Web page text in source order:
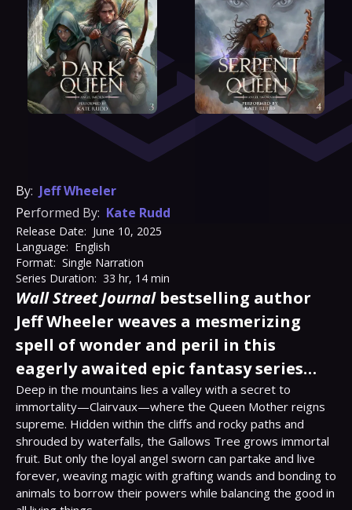
By: Jeff Wheeler
Performed By: Kate Rudd
Release Date: June 10, 2025
Language: English
Format: Single Narration
Series Duration: 33 hr, 14 min
Wall Street Journalbestselling author
Jeff Wheeler weaves a mesmerizing
spell of wonder and peril in this
eagerly awaited epic fantasy series…
Deep in the mountains lies a valley with a secret to
immortality—Clairvaux—where the Queen Mother reigns
supreme. Hidden within the cliffs and rocky paths and
shrouded by waterfalls, the Gallows Tree grows immortal
fruit. But only the loyal angel sworn can partake and live
forever, weaving magic with grafting wands and bonding to
animals to borrow their powers while balancing the good in